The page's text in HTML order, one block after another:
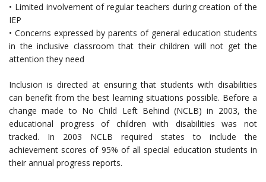
• Limited involvement of regular teachers during creation of the
IEP
• Concerns expressed by parents of general education students
in the inclusive classroom that their children will not get the
attention they need
Inclusion is directed at ensuring that students with disabilities
can benefit from the best learning situations possible. Before a
change made to No Child Left Behind (NCLB) in 2003, the
educational progress of children with disabilities was not
tracked. In 2003 NCLB required states to include the
achievement scores of 95% of all special education students in
their annual progress reports.